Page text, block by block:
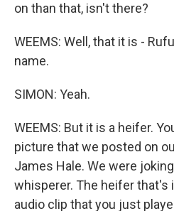
on than that, isn't there?
WEEMS: Well, that it is -
name.
SIMON: Yeah.
WEEMS: But it is a heifer.
picture that we posted on
James Hale. We were
whisperer. The heifer that's
audio clip that you just